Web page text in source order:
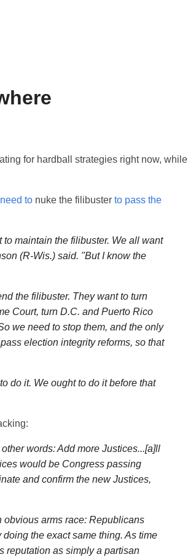
for hardball strategies right now, while
to nuke the filibuster to pass the
maintain the filibuster. We all want
(R-Wis.) said. "But I know the
the filibuster. They want to turn
Court, turn D.C. and Puerto Rico
we need to stop them, and the only
election integrity reforms, so that
do it. We ought to do it before that
words: Add more Justices...[a]ll
would be Congress passing
and confirm the new Justices,
obvious arms race: Republicans
the exact same thing. As time
reputation as simply a partisan